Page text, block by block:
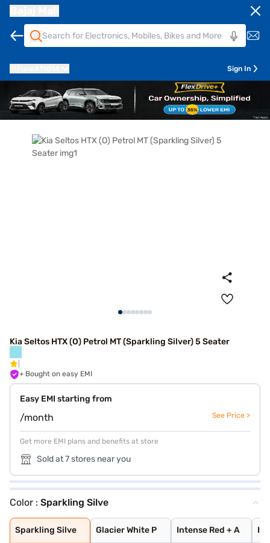
Sign In
Kia Seltos HTX (O) Petrol MT (Sparkling Silver) 5 Seater
+ Bought on easy EMI
Easy EMI starting from
/month See Price >
Get more EMI plans and benefits at store
Sold at 7 stores near you
Color : Sparkling Silve
Sparkling Silve
Sparkling Silve
Glacier White P
Glacier White P
Intense Red + A
Intense Red + A
Intense Red wit
Glacier White P
Matte Graphite
Glacier White P
Gravity Grey
Intense Red
Imperial blue
Aurora Black Pe
Pewter Olive
Clear White